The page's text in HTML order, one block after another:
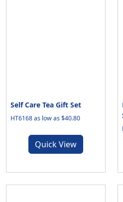
Self Care Tea Gift Set
HT6168 as low as $40.80
Quick View